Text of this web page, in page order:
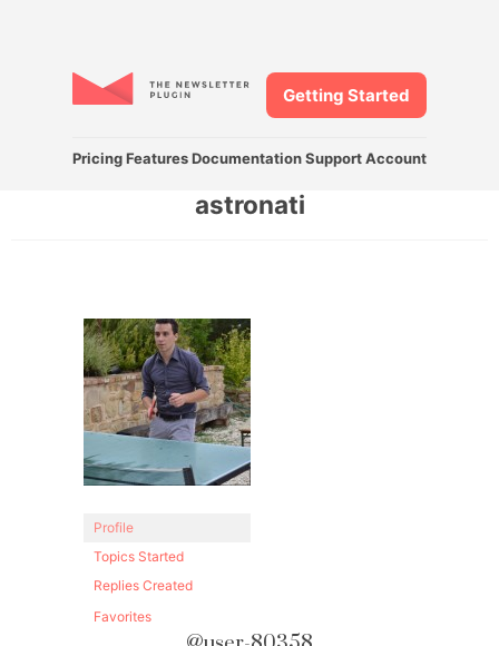
Pricing Features DocumentationSupport Account
Getting Started
astronati
Profile
Topics Started
Replies Created
Favorites